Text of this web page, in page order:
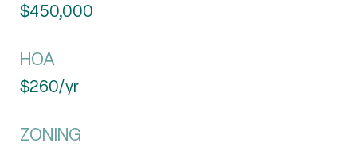
$450,000
HOA
$260/yr
ZONING